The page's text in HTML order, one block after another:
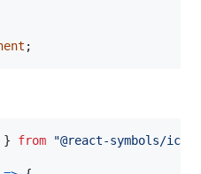
;
} from "@react-symbols/